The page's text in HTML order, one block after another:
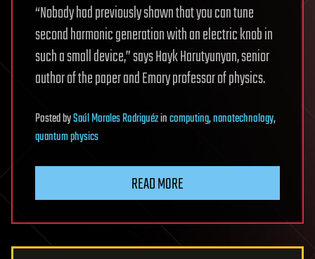
“Nobody had previously shown that you can tune
second harmonic generation with an electric knob in
such a small device,” says Hayk Harutyunyan, senior
author of the paper and Emory professor of physics.
PostedbySaúl Morales Rodriguézincomputing,nanotechnology,
quantum physics
READ MORE